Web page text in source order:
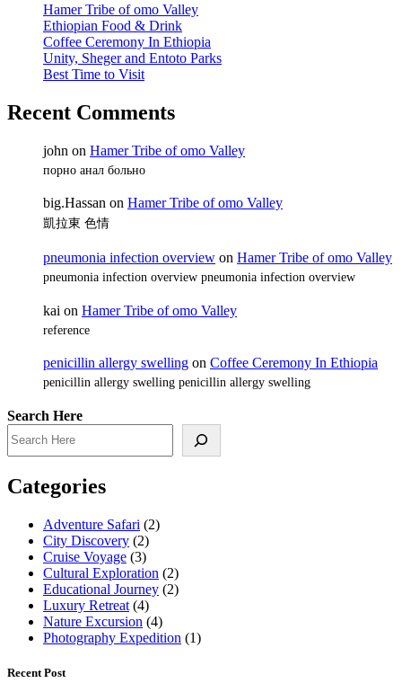
Hamer Tribe of omo Valley
Ethiopian Food & Drink
Coffee Ceremony In Ethiopia
Unity, Sheger and Entoto Parks
Best Time to Visit
Recent Comments
john on Hamer Tribe of omo Valley
порно анал больно
big.Hassan on Hamer Tribe of omo Valley
凱拉東 色情
pneumonia infection overview on Hamer Tribe of omo Valley
pneumonia infection overview pneumonia infection overview
kai on Hamer Tribe of omo Valley
reference
penicillin allergy swelling on Coffee Ceremony In Ethiopia
penicillin allergy swelling penicillin allergy swelling
Search Here
Categories
Adventure Safari (2)
City Discovery (2)
Cruise Voyage (3)
Cultural Exploration (2)
Educational Journey (2)
Luxury Retreat (4)
Nature Excursion (4)
Photography Expedition (1)
Recent Post